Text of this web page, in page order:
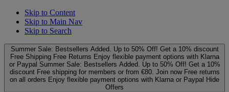
Skip to Content
Skip to Main Nav
Skip to Search
Summer Sale: Bestsellers Added. Up to 50% Off! Get a 10% discount
Free Shipping Free Returns Enjoy flexible payment options with Klarna
or Paypal Summer Sale: Bestsellers Added. Up to 50% Off! Get a 10%
discount Free shipping for members or from €80. Join now Free returns
on all orders Enjoy flexible payment options with Klarna or Paypal Hide
Offers